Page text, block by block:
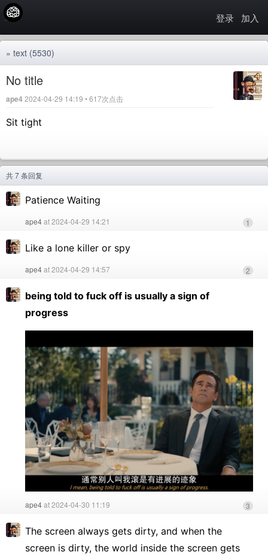
登录 加入
» text (5530)
No title
ape4 2024-04-29 14:19 • 617次点击
Sit tight
共 7 条回复
Patience Waiting
ape4at 2024-04-29 14:21 1
Like a lone killer or spy
ape4at 2024-04-29 14:57 2
being told to fuck off is usually a sign of
progress
ape4at 2024-04-30 11:19 3
The screen always gets dirty, and when the
screen is dirty, the world inside the screen gets